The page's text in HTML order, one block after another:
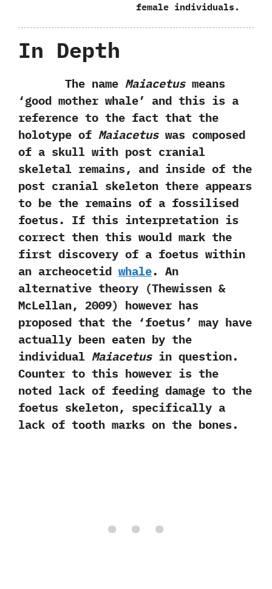
female individuals.
In Depth
The name Maiacetusmeans‭
‘‬good mother whale‭’ ‬and this is a
reference to the fact that the
holotype of Maiacetuswas composed
of a skull with post cranial
skeletal remains,‭ ‬and inside of the
post cranial skeleton there appears
to be the remains of a fossilised
foetus.‭ ‬If this interpretation is
correct then this would mark the
first discovery of a foetus within
an archeocetid whale.‭ ‬An
alternative theory‭ (‬Thewissen‭ &
‬McLellan,‭ ‬2009‭) ‬however has
proposed that the‭ ‘‬foetus‭’ ‬may have
actually been eaten by the
individual Maiacetusin question.‭
‬Counter to this however is the
noted lack of feeding damage to the
foetus skeleton,‭ ‬specifically a
lack of tooth marks on the bones.